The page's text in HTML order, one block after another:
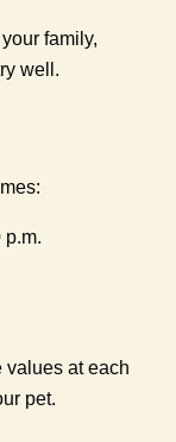
family,
well.
p.m.
values at each
pet.